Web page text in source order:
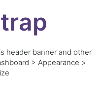
header banner and other
> Appearance >